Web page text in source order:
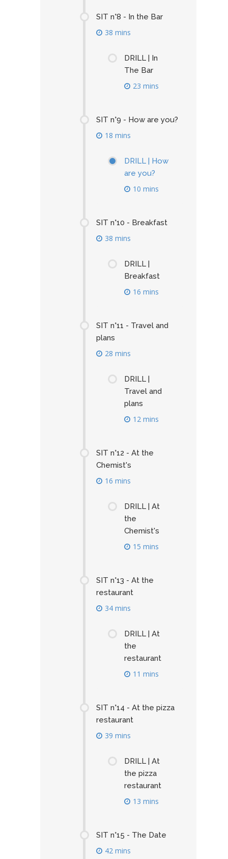
SIT n°8 - In the Bar
38 mins
DRILL | In
The Bar
23 mins
SIT n°9 - How are you?
18 mins
DRILL | How
are you?
10 mins
SIT n°10 - Breakfast
38 mins
DRILL |
Breakfast
16 mins
SIT n°11 - Travel and
plans
28 mins
DRILL |
Travel and
plans
12 mins
SIT n°12 - At the
Chemist's
16 mins
DRILL | At
the
Chemist's
15 mins
SIT n°13 - At the
restaurant
34 mins
DRILL | At
the
restaurant
11 mins
SIT n°14 - At the pizza
restaurant
39 mins
DRILL | At
the pizza
restaurant
13 mins
SIT n°15 - The Date
42 mins